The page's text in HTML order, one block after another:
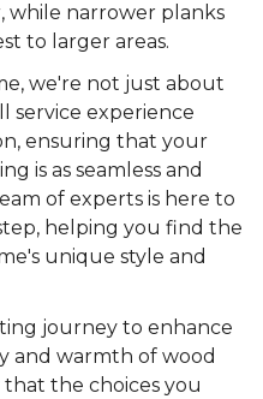
while narrower planks
to larger areas.
we're not just about
service experience
ensuring that your
is as seamless and
of experts is here to
helping you find the
unique style and
journey to enhance
and warmth of wood
the choices you